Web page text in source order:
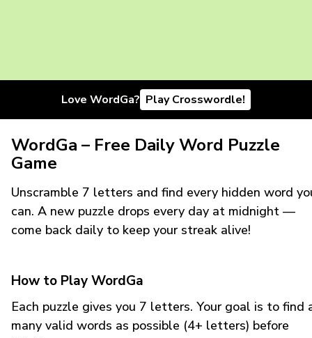
Love WordGa? Play Crosswordle!
WordGa – Free Daily Word Puzzle
Game
Unscramble 7 letters and find every hidden word
can. A new puzzle drops every day at midnight —
come back daily to keep your streak alive!
How to Play WordGa
Each puzzle gives you 7 letters. Your goal is to find
many valid words as possible (4+ letters) before